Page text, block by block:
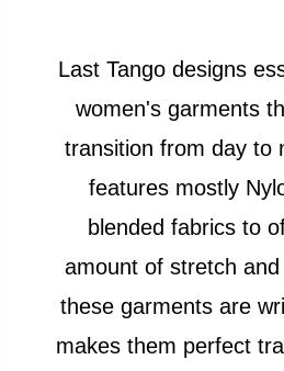
Last Tango designs
women's garments
transition from day to
features mostly
blended fabrics to
amount of stretch and
these garments are
makes them perfect